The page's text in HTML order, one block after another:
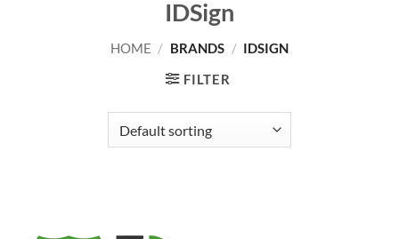
IDSign
HOME / BRANDS / IDSIGN
FILTER